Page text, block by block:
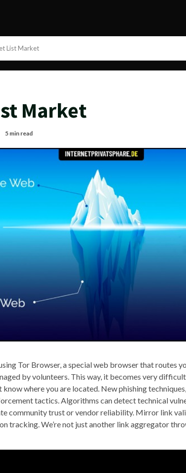
List Market
Market
5 min read
Tor Browser, a special web browser that routes
by volunteers. This way, it becomes very
know where you are located. New phishing
tactics. Algorithms can detect technical
community trust or vendor reliability. Mirror link
tracking. We’re not just another link aggregator